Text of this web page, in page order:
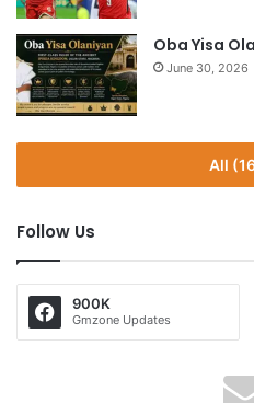
Oba Yisa
June 30, 2026
All
Follow Us
900K
Gmzone Updates